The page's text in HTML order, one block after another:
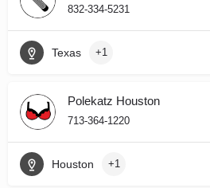
832-334-5231
Texas +1
Polekatz Houston
713-364-1220
Houston +1